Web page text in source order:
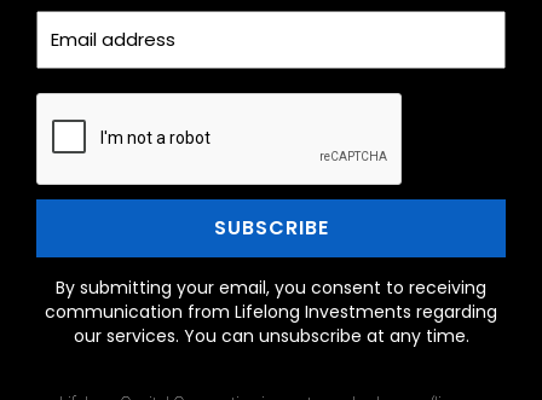
By submitting your email, you consent to receiving
communication from Lifelong Investments regarding
our services. You can unsubscribe at any time.